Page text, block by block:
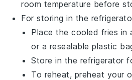
room temperature before
For storing in the
Place the cooled fries in
or a resealable plastic
Store in the refrigerator
To reheat, preheat your